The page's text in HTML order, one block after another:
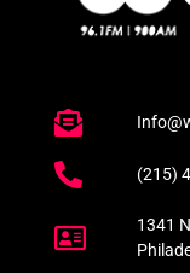
(215)
1341